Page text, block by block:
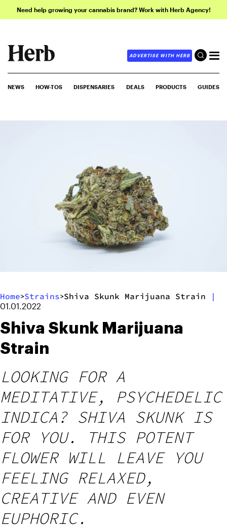
Need help growing your cannabis brand? Work with Herb Agency!
ADVERTISE WITH HERB
NEWS HOW-TOS DISPENSARIES DEALS PRODUCTS GUIDES
Home>Strains>Shiva Skunk Marijuana Strain |
01.01.2022
Shiva Skunk Marijuana
Strain
LOOKING FOR A
MEDITATIVE, PSYCHEDELIC
INDICA? SHIVA SKUNK IS
FOR YOU. THIS POTENT
FLOWER WILL LEAVE YOU
FEELING RELAXED,
CREATIVE AND EVEN
EUPHORIC.